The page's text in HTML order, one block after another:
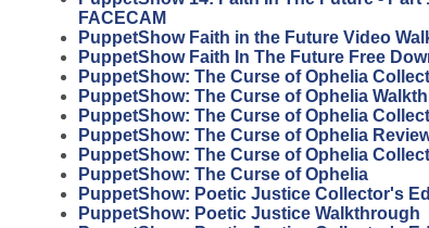
FACECAM
PuppetShow Faith in the Future Video
PuppetShow Faith In The Future Free
PuppetShow: The Curse of Ophelia
PuppetShow: The Curse of Ophelia
PuppetShow: The Curse of Ophelia
PuppetShow: The Curse of Ophelia
PuppetShow: The Curse of Ophelia
PuppetShow: The Curse of Ophelia
PuppetShow: Poetic Justice Collector's
PuppetShow: Poetic Justice Walkthrough